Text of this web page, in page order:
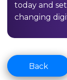
today and
changing
Back